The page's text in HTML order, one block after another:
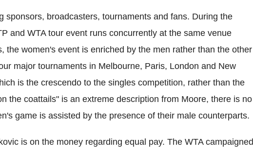
sponsors, broadcasters, tournaments and fans. During the
and WTA tour event runs concurrently at the same venue
the women's event is enriched by the men rather than the other
major tournaments in Melbourne, Paris, London and New
is the crescendo to the singles competition, rather than the
the coattails" is an extreme description from Moore, there is no
game is assisted by the presence of their male counterparts.
is on the money regarding equal pay. The WTA campaigned